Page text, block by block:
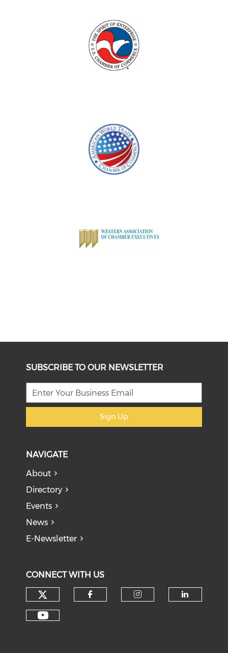
SUBSCRIBE TO OUR NEWSLETTER
Sign Up
NAVIGATE
About
Directory
Events
News
E-Newsletter
CONNECT WITH US
Check our social media on